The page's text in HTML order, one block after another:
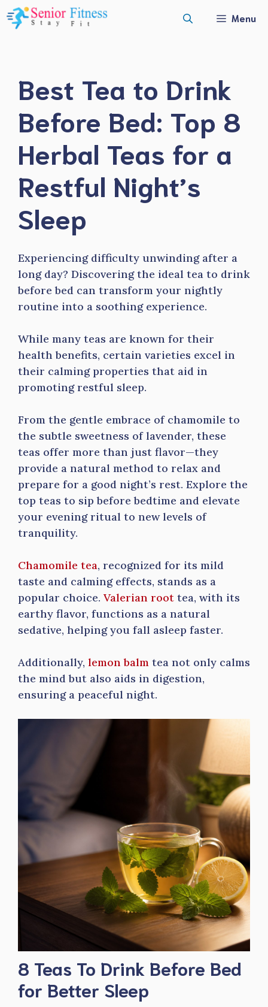
Skip
to
Menu
Best Tea to Drink
Before Bed: Top 8
Herbal Teas for a
Restful Night’s
Sleep
Experiencing difficulty unwinding after a
long day? Discovering the ideal tea to drink
before bed can transform your nightly
routine into a soothing experience.
While many teas are known for their
health benefits, certain varieties excel in
their calming properties that aid in
promoting restful sleep.
From the gentle embrace of chamomile to
the subtle sweetness of lavender, these
teas offer more than just flavor—they
provide a natural method to relax and
prepare for a good night’s rest. Explore the
top teas to sip before bedtime and elevate
your evening ritual to new levels of
tranquility.
Chamomile tea, recognized for its mild
taste and calming effects, stands as a
popular choice. Valerian root tea, with its
earthy flavor, functions as a natural
sedative, helping you fall asleep faster.
Additionally, lemon balm tea not only calms
the mind but also aids in digestion,
ensuring a peaceful night.
8 Teas To Drink Before Bed
for Better Sleep